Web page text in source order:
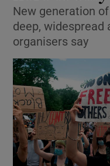
New generation
deep, widespread
organisers say